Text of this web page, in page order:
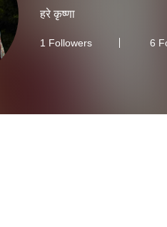
हरे कृष्णा
1 Followers 6